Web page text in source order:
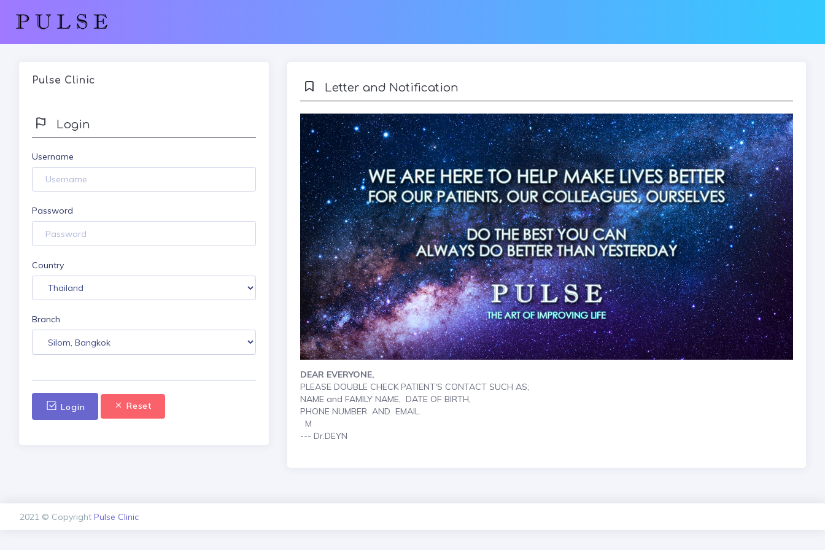
Pulse Clinic
Login
Username
Password
Country
Branch
Login Reset
Letter and Notification
DEAR EVERYONE,
PLEASE DOUBLE CHECK PATIENT'S CONTACT SUCH AS;
NAME and FAMILY NAME, DATE OF BIRTH,
PHONE NUMBER AND EMAIL.
M
--- Dr.DEYN
2021 © CopyrightPulse Clinic